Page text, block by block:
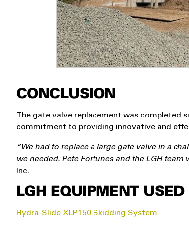
CONCLUSION
The gate valve replacement was completed
commitment to providing innovative and
“We had to replace a large gate valve in a
we needed. Pete Fortunes and the LGH
Inc.
LGH EQUIPMENT USED
Hydra-Slide XLP150 Skidding System